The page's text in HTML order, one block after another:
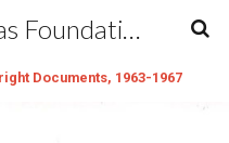
George Maciunas Foundation Inc.
Documents, 1963-1967